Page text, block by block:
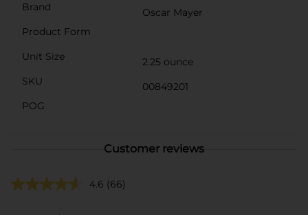
Brand
Oscar Mayer
Product Form
Unit Size
2.25 ounce
SKU
00849201
POG
Customer reviews
4.6 (66)